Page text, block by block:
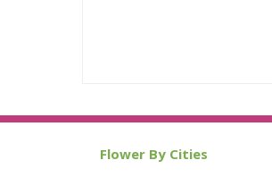
Flower By Cities